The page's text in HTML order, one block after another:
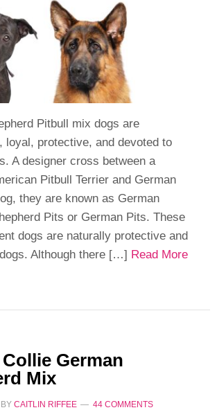
Pitbull mix dogs are
loyal, protective, and devoted to
A designer cross between a
Pitbull Terrier and German
they are known as German
Pits or German Pits. These
dogs are naturally protective and
Although there […] Read More
German
Mix
BY CAITLIN RIFFEE 44 COMMENTS